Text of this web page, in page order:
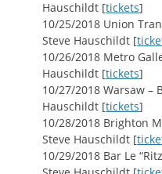
Hauschildt [tickets]
10/25/2018 Union
Steve Hauschildt [
10/26/2018 Metro
Hauschildt [tickets]
10/27/2018 Warsaw –
Hauschildt [tickets]
10/28/2018 Brighton
Steve Hauschildt [
10/29/2018 Bar Le